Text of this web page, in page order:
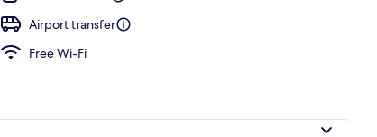
Airport transfer
Free Wi-Fi